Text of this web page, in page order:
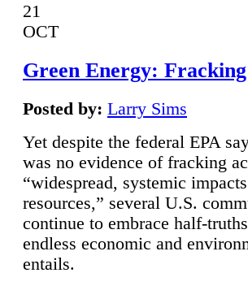
21
OCT
Green Energy: Fracking
Posted by: Larry Sims
Yet despite the federal EPA
was no evidence of fracking
“widespread, systemic
resources,” several U.S.
continue to embrace half-
endless economic and
entails.